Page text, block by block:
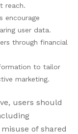
reach.
encourage
user data.
through financial
to tailor
marketing.
users should
of shared